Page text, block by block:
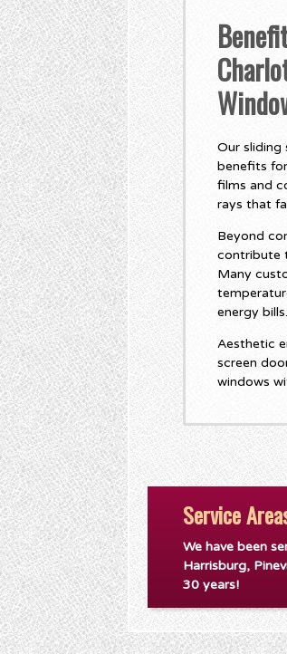
Our sliding
benefits
films and
rays that
Beyond
contribute
Many
energy bills.
Aesthetic
screen
windows
Service
We have been
Harrisburg,
30 years!